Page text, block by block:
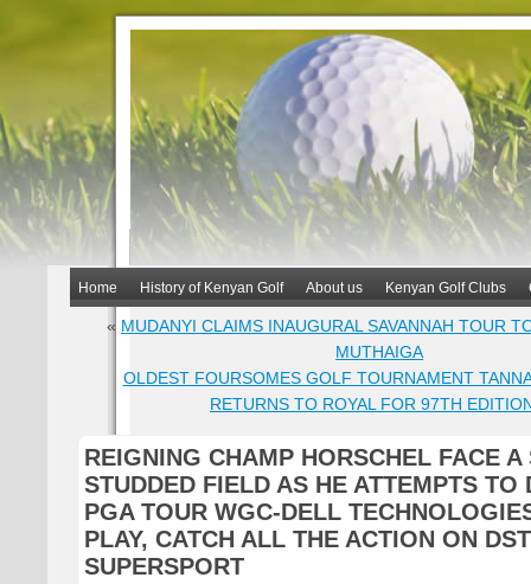
Home History of Kenyan Golf About us Kenyan Golf Clubs
« MUDANYI CLAIMS INAUGURAL SAVANNAH TOUR
MUTHAIGA
OLDEST FOURSOMES GOLF TOURNAMENT
RETURNS TO ROYAL FOR 97TH
REIGNING CHAMP HORSCHEL FACE A
STUDDED FIELD AS HE ATTEMPTS TO
PGA TOUR WGC-DELL
PLAY, CATCH ALL THE ACTION ON
SUPERSPORT